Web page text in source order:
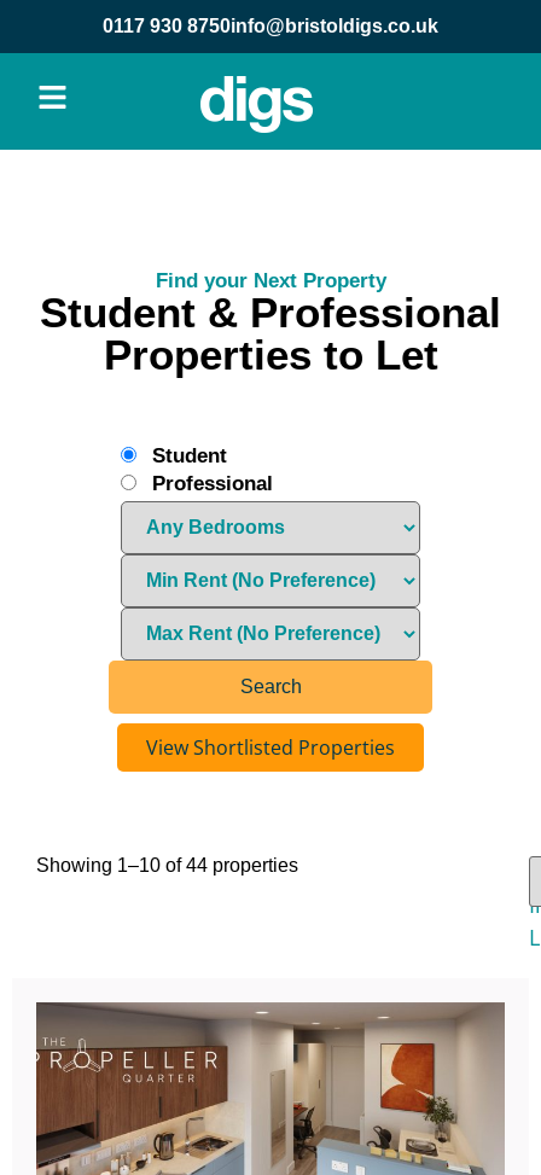
info@bristoldigs.co.uk
0117 930 8750
Find your Next Property
Student & Professional
Properties to Let
View Shortlisted Properties
Student
Professional
Showing 1–10 of 44 properties